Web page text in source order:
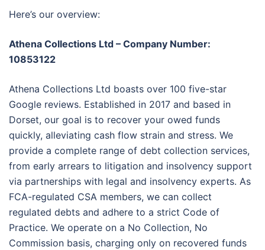
Here’s our overview:
Athena Collections Ltd – Company Number:
10853122
Athena Collections Ltd boasts over 100 five-star
Google reviews. Established in 2017 and based in
Dorset, our goal is to recover your owed funds
quickly, alleviating cash flow strain and stress. We
provide a complete range of debt collection services,
from early arrears to litigation and insolvency support
via partnerships with legal and insolvency experts. As
FCA-regulated CSA members, we can collect
regulated debts and adhere to a strict Code of
Practice. We operate on a No Collection, No
Commission basis, charging only on recovered funds